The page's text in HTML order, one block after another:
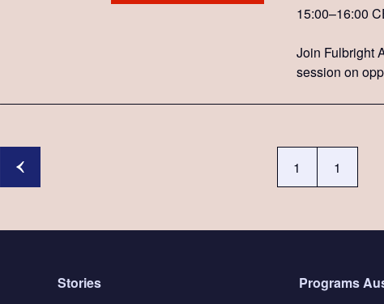
15:00–16:00
Join Fulbright
session on
1 1
Stories Programs